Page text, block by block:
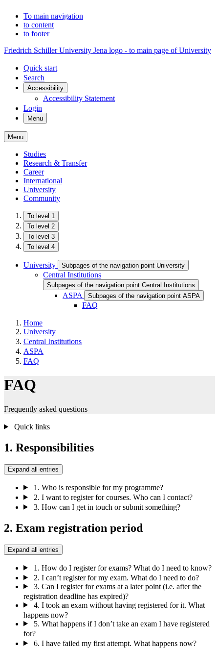
To main navigation
to content
to footer
Friedrich Schiller University Jena logo - to main page of University
Quick start
Search
Accessibility
Accessibility Statement
Login
Menu
Menu
Studies
Research & Transfer
Career
International
University
Community
To level 1
To level 2
To level 3
To level 4
University Subpages of the navigation point University
Central Institutions
Subpages of the navigation point Central Institutions
ASPA Subpages of the navigation point ASPA
FAQ
Home
University
Central Institutions
ASPA
FAQ
FAQ
Frequently asked questions
Quick links
1. Responsibilities
Expand all entries
1. Who is responsible for my programme?
2. I want to register for courses. Who can I contact?
3. How can I get in touch or submit something?
2. Exam registration period
Expand all entries
1. How do I register for exams? What do I need to know?
2. I can’t register for my exam. What do I need to do?
3. Can I register for exams at a later point (i.e. after the
registration deadline has expired)?
4. I took an exam without having registered for it. What
happens now?
5. What happens if I don’t take an exam I have registered
for?
6. I have failed my first attempt. What happens now?